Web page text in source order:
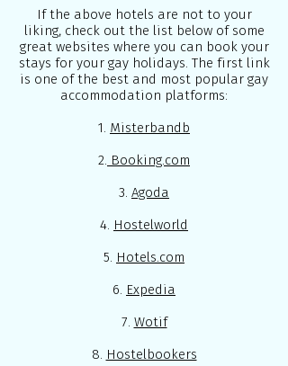
If the above hotels are not to your
liking, check out the list below of some
great websites where you can book your
stays for your gay holidays. The first link
is one of the best and most popular gay
accommodation platforms:
1. Misterbandb
2. Booking.com
3. Agoda
4. Hostelworld
5. Hotels.com
6. Expedia
7. Wotif
8. Hostelbookers